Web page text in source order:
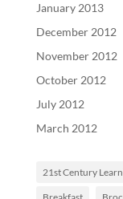
January 2013
December 2012
November 2012
October 2012
July 2012
March 2012
21st Century